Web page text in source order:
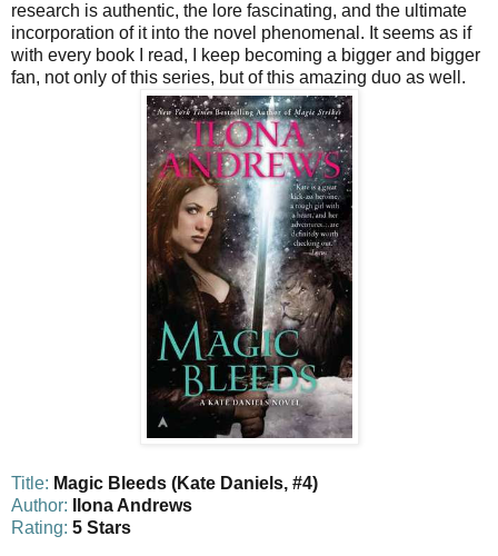
research is authentic, the lore fascinating, and the ultimate
incorporation of it into the novel phenomenal. It seems as if
with every book I read, I keep becoming a bigger and bigger
fan, not only of this series, but of this amazing duo as well.
Title: Magic Bleeds (Kate Daniels, #4)
Author: Ilona Andrews
Rating: 5 Stars